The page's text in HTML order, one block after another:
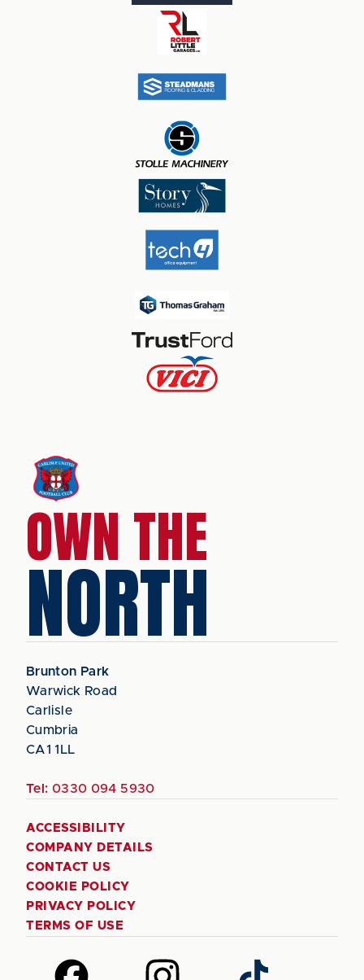
OWN THE
NORTH
Brunton Park
Warwick Road
Carlisle
Cumbria
CA1 1LL
Tel: 0330 094 5930
ACCESSIBILITY
COMPANY DETAILS
CONTACT US
COOKIE POLICY
PRIVACY POLICY
TERMS OF USE
Follow
Follow
Follow